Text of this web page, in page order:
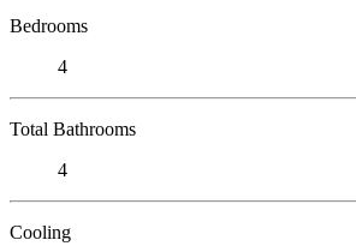
Bedrooms
4
Total Bathrooms
4
Cooling